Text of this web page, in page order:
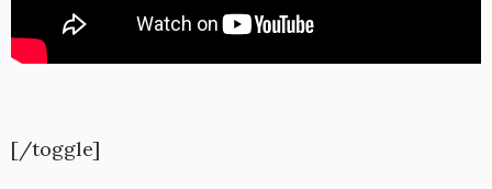
[/toggle]